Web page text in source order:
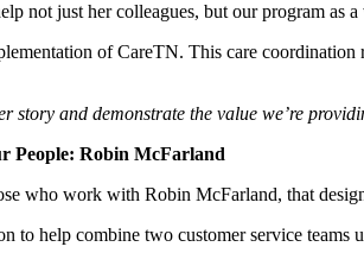
not just her colleagues, but our program as
of CareTN. This care
story and demonstrate the value we’re
People: Robin McFarland
who work with Robin McFarland, that
to help combine two customer service